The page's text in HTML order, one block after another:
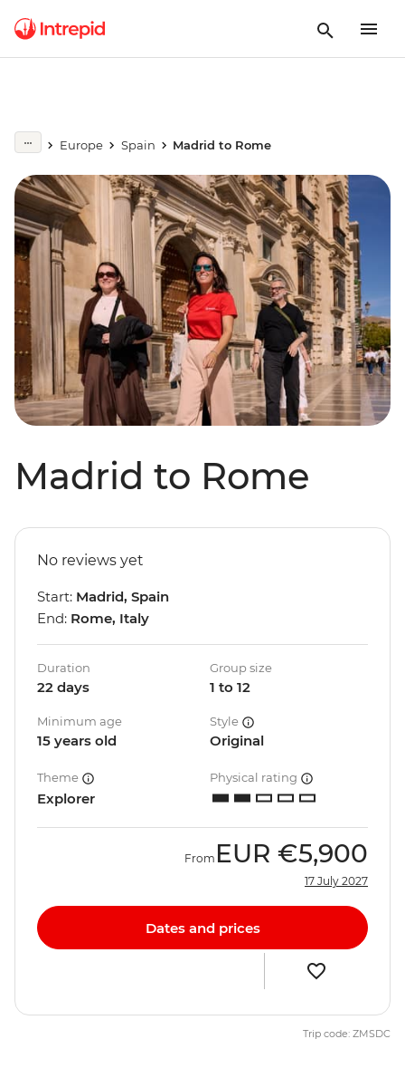
Europe Spain Madrid to Rome
Madrid to Rome
No reviews yet
Start: Madrid, Spain
End: Rome, Italy
Duration
22 days
Group size
1 to 12
Minimum age
15 years old
Style
Original
Theme
Explorer
Physical rating
From EUR €5,900
17 July 2027
Dates and prices
Trip code: ZMSDC